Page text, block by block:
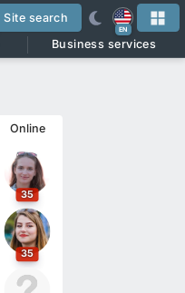
Site search
EN
Business services
Online
35
35